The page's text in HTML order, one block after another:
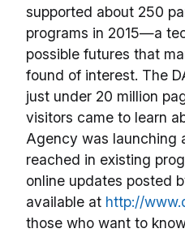
supported about 250
programs in 2015—a
possible futures that
found of interest. The
just under 20 million
visitors came to learn
Agency was launching
reached in existing
online updates posted
available at http://
those who want to